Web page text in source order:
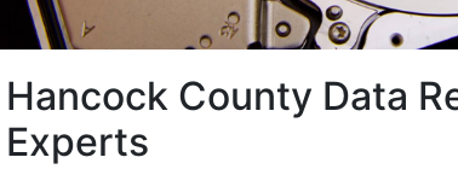
Hancock County Data
Experts